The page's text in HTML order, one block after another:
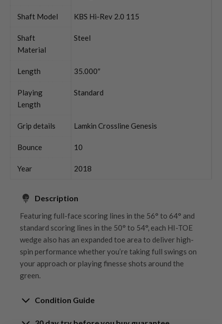
Shaft Model KBS Hi-Rev 2.0 115
Shaft
Material
Steel
Length 35.000″
Playing
Length
Standard
Grip details Lamkin Crossline Genesis
Bounce 10
Year 2018
Description
Featuring full-face scoring lines in the 56° to 64° and
standard scoring lines in the 50° to 54°, each HI-TOE
wedge also has an expanded toe area to deliver high-
spin performance whether you’re taking full swings on
your approach or playing finesse shots around the
green.
Condition Guide